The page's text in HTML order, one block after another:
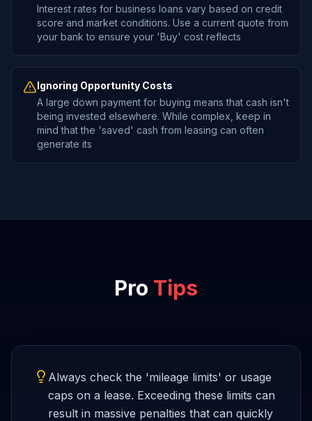
Interest rates for business loans vary based on credit
score and market conditions. Use a current quote from
your bank to ensure your 'Buy' cost reflects
Ignoring Opportunity Costs
A large down payment for buying means that cash isn't
being invested elsewhere. While complex, keep in
mind that the 'saved' cash from leasing can often
generate its
Pro Tips
Always check the 'mileage limits' or usage
caps on a lease. Exceeding these limits can
result in massive penalties that can quickly